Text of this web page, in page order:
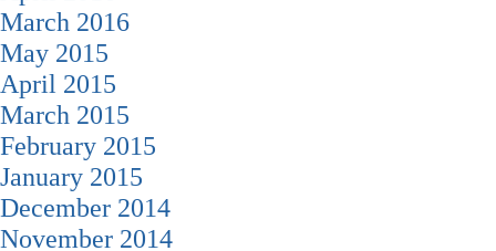
March 2016
May 2015
April 2015
March 2015
February 2015
January 2015
December 2014
November 2014